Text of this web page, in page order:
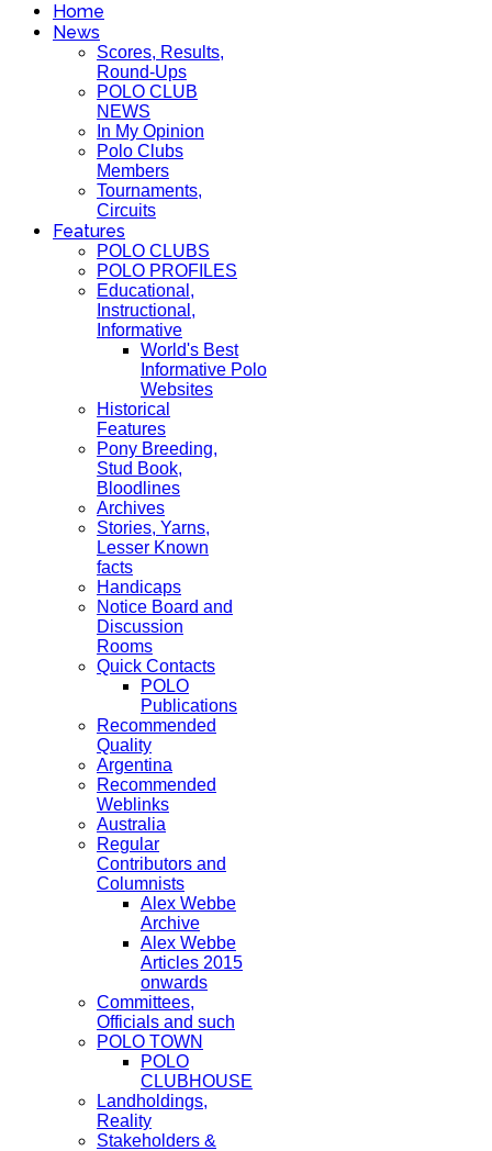
Home
News
Scores, Results,
Round-Ups
POLO CLUB
NEWS
In My Opinion
Polo Clubs
Members
Tournaments,
Circuits
Features
POLO CLUBS
POLO PROFILES
Educational,
Instructional,
Informative
World's Best
Informative Polo
Websites
Historical
Features
Pony Breeding,
Stud Book,
Bloodlines
Archives
Stories, Yarns,
Lesser Known
facts
Handicaps
Notice Board and
Discussion
Rooms
Quick Contacts
POLO
Publications
Recommended
Quality
Argentina
Recommended
Weblinks
Australia
Regular
Contributors and
Columnists
Alex Webbe
Archive
Alex Webbe
Articles 2015
onwards
Committees,
Officials and such
POLO TOWN
POLO
CLUBHOUSE
Landholdings,
Reality
Stakeholders &